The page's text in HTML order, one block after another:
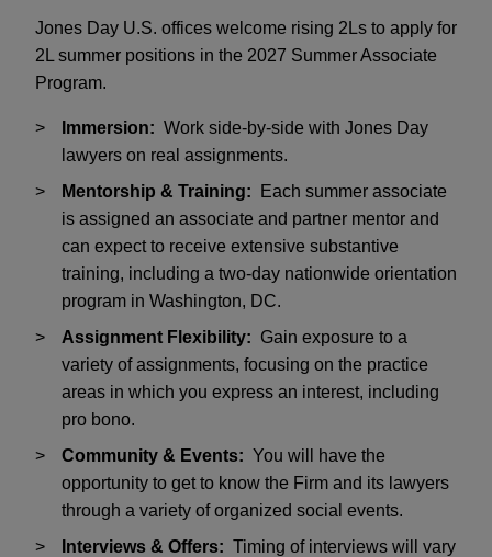
Jones Day U.S. offices welcome rising 2Ls to apply for
2L summer positions in the 2027 Summer Associate
Program.
Immersion: Work side-by-side with Jones Day
lawyers on real assignments.
Mentorship & Training:
Each summer associate
is assigned an associate and partner mentor and
can expect to receive extensive substantive
training, including a two-day nationwide orientation
program in Washington, DC.
Assignment Flexibility: Gain exposure to a
variety of assignments, focusing on the practice
areas in which you express an interest, including
pro bono.
Community & Events: You will have the
opportunity to get to know the Firm and its lawyers
through a variety of organized social events.
Interviews & Offers: Timing of interviews will vary